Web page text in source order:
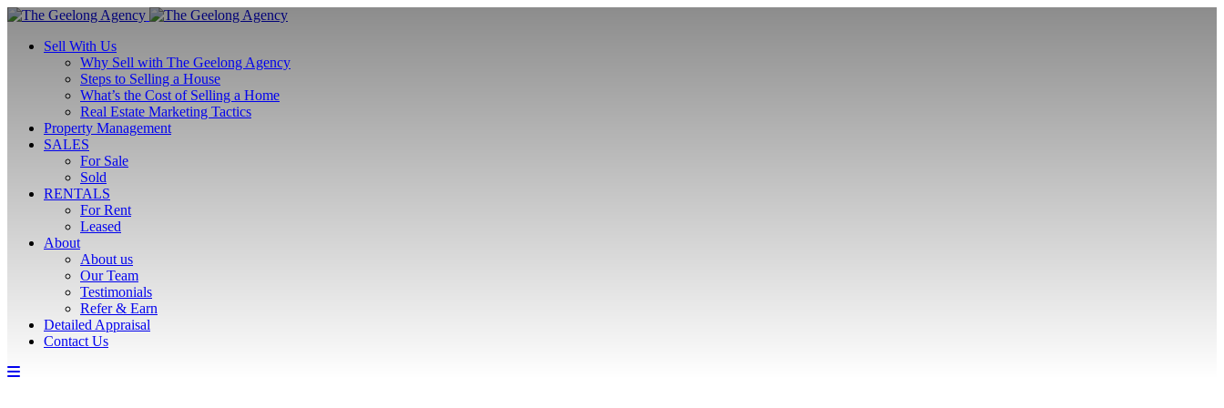
Sell With Us
Why Sell with The Geelong Agency
Steps to Selling a House
What’s the Cost of Selling a Home
Real Estate Marketing Tactics
Property Management
SALES
For Sale
Sold
RENTALS
For Rent
Leased
About
About us
Our Team
Testimonials
Refer & Earn
Detailed Appraisal
Contact Us